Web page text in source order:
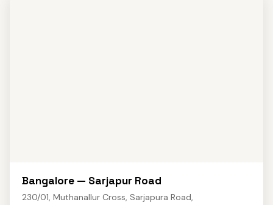
Bangalore — Sarjapur Road
230/01, Muthanallur Cross, Sarjapura Road,